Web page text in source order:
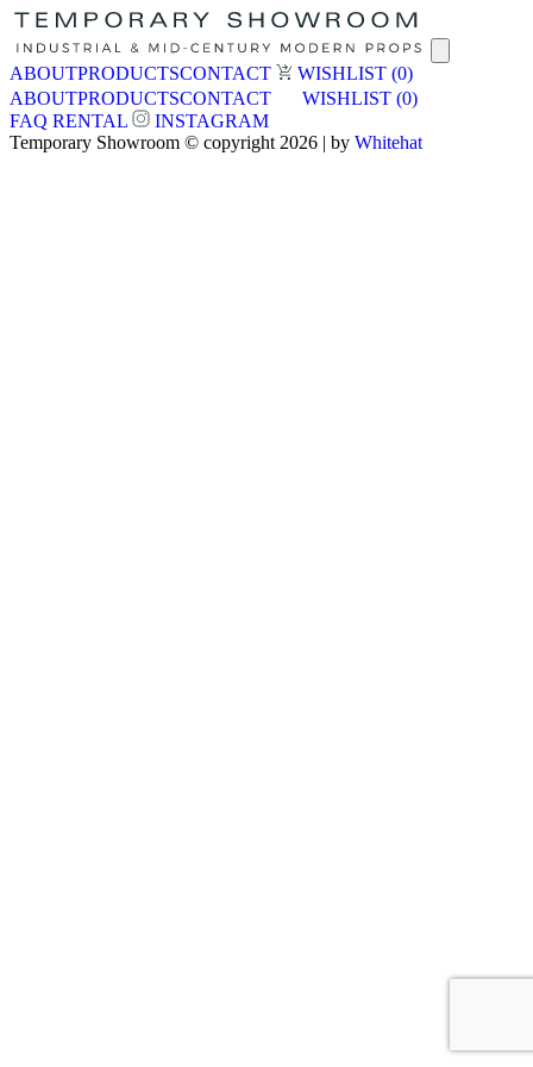
ABOUTPRODUCTSCONTACT WISHLIST (0)
ABOUTPRODUCTSCONTACT WISHLIST (0)
FAQ RENTAL
INSTAGRAM
Temporary Showroom © copyright 2026 | by Whitehat